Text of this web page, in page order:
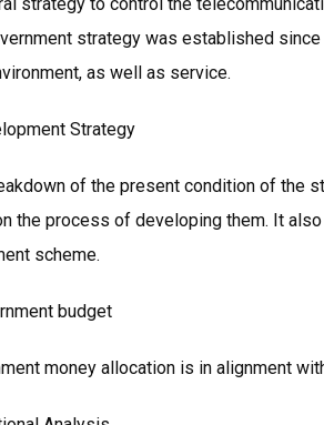
strategy was established
as well as service.
Strategy
of the present condition of the
the process of developing them. It
scheme.
budget
money allocation is in alignment